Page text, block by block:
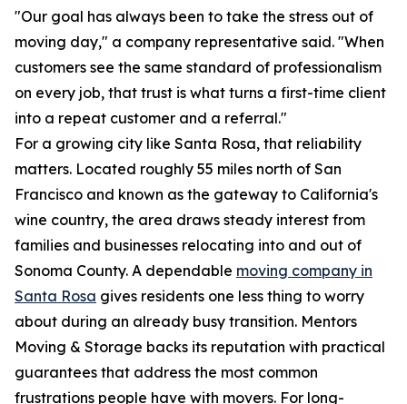
"Our goal has always been to take the stress out of
moving day," a company representative said. "When
customers see the same standard of professionalism
on every job, that trust is what turns a first-time client
into a repeat customer and a referral."
For a growing city like Santa Rosa, that reliability
matters. Located roughly 55 miles north of San
Francisco and known as the gateway to California's
wine country, the area draws steady interest from
families and businesses relocating into and out of
Sonoma County. A dependable moving company in
Santa Rosa gives residents one less thing to worry
about during an already busy transition. Mentors
Moving & Storage backs its reputation with practical
guarantees that address the most common
frustrations people have with movers. For long-